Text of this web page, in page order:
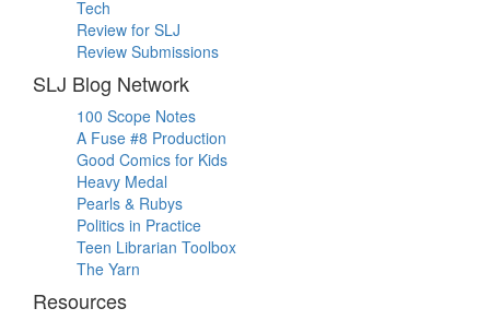
Tech
Review for SLJ
Review Submissions
SLJ Blog Network
100 Scope Notes
A Fuse #8 Production
Good Comics for Kids
Heavy Medal
Pearls & Rubys
Politics in Practice
Teen Librarian Toolbox
The Yarn
Resources